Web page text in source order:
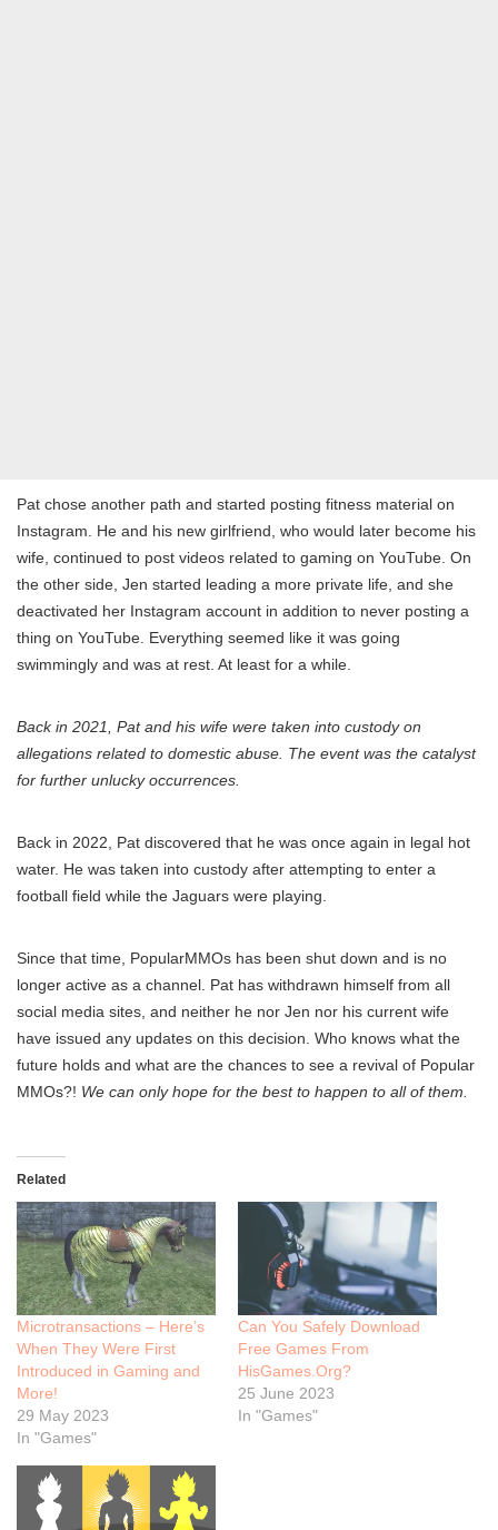
Pat chose another path and started posting fitness material on
Instagram. He and his new girlfriend, who would later become his
wife, continued to post videos related to gaming on YouTube. On
the other side, Jen started leading a more private life, and she
deactivated her Instagram account in addition to never posting a
thing on YouTube. Everything seemed like it was going
swimmingly and was at rest. At least for a while.
Back in 2021, Pat and his wife were taken into custody on
allegations related to domestic abuse. The event was the catalyst
for further unlucky occurrences.
Back in 2022, Pat discovered that he was once again in legal hot
water. He was taken into custody after attempting to enter a
football field while the Jaguars were playing.
Since that time, PopularMMOs has been shut down and is no
longer active as a channel. Pat has withdrawn himself from all
social media sites, and neither he nor Jen nor his current wife
have issued any updates on this decision. Who knows what the
future holds and what are the chances to see a revival of Popular
MMOs?! We can only hope for the best to happen to all of them.
Related
Microtransactions – Here’s
When They Were First
Introduced in Gaming and
More!
29 May 2023
In "Games"
Can You Safely Download
Free Games From
HisGames.Org?
25 June 2023
In "Games"